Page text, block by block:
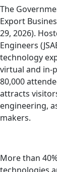
The
Export
29, 2026).
Engineers
technology
virtual and in-
80,000
attracts
engineering,
makers.
More than